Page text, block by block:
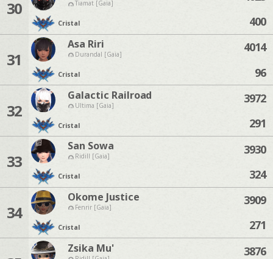
30 Tiamat [Gaia]
Cristal
400
31
Asa Riri
Durandal [Gaia]
Cristal
4014
96
32
Galactic Railroad
Ultima [Gaia]
Cristal
3972
291
33
San Sowa
Ridill [Gaia]
Cristal
3930
324
34
Okome Justice
Fenrir [Gaia]
Cristal
3909
271
Zsika Mu'
3876